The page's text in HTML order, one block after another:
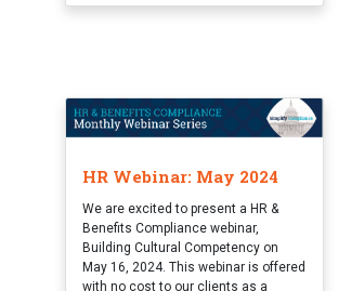
HR Webinar: May 2024
We are excited to present a HR &
Benefits Compliance webinar,
Building Cultural Competency on
May 16, 2024. This webinar is offered
with no cost to our clients as a